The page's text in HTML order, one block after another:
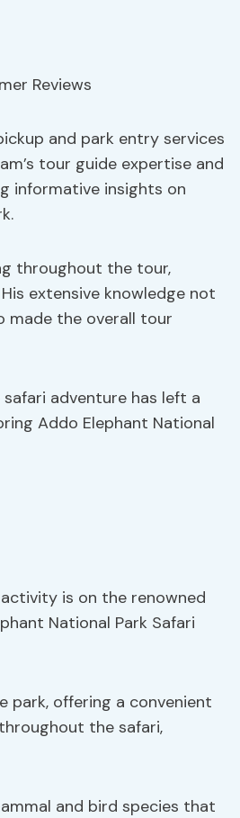
and park entry services
tour guide expertise and
informative insights on
throughout the tour,
extensive knowledge not
made the overall tour
adventure has left a
Addo Elephant National
is on the renowned
National Park Safari
park, offering a convenient
the safari,
and bird species that